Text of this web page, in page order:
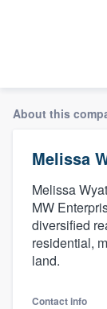
About this
Melissa
Melissa
MW
diversified
residential,
land.
Contact info